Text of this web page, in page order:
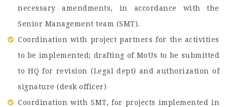
necessary amendments, in accordance with the
Senior Management team (SMT).
Coordination with project partners for the activities
to be implemented; drafting of MoUs to be submitted
to HQ for revision (Legal dept) and authorization of
signature (desk officer)
Coordination with SMT, for projects implemented in